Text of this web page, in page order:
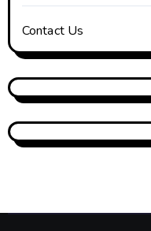
Contact Us